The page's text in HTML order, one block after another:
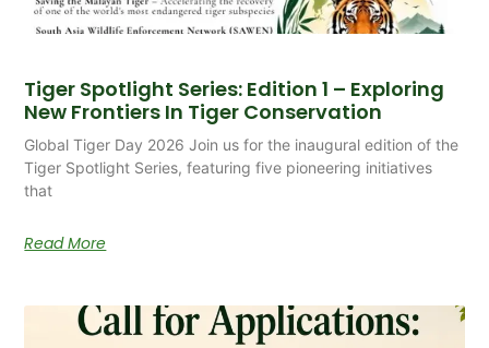
Tiger Spotlight Series: Edition 1 – Exploring
New Frontiers In Tiger Conservation
Global Tiger Day 2026 Join us for the inaugural edition of the
Tiger Spotlight Series, featuring five pioneering initiatives
that
Read More